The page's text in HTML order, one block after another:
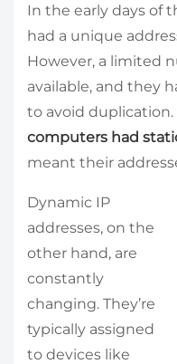
In the early days of
had a unique
However, a limited
available, and they
to avoid duplication.
computers had
meant their
Dynamic IP
addresses, on the
other hand, are
constantly
changing. They’re
typically assigned
to devices like